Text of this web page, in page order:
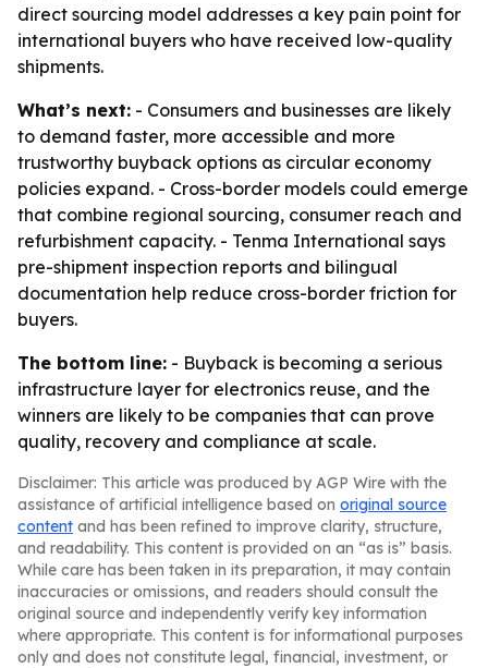
direct sourcing model addresses a key pain point for
international buyers who have received low-quality
shipments.
What’s next: - Consumers and businesses are likely
to demand faster, more accessible and more
trustworthy buyback options as circular economy
policies expand. - Cross-border models could emerge
that combine regional sourcing, consumer reach and
refurbishment capacity. - Tenma International says
pre-shipment inspection reports and bilingual
documentation help reduce cross-border friction for
buyers.
The bottom line: - Buyback is becoming a serious
infrastructure layer for electronics reuse, and the
winners are likely to be companies that can prove
quality, recovery and compliance at scale.
Disclaimer: This article was produced by AGP Wire with the
assistance of artificial intelligence based on original source
content and has been refined to improve clarity, structure,
and readability. This content is provided on an “as is” basis.
While care has been taken in its preparation, it may contain
inaccuracies or omissions, and readers should consult the
original source and independently verify key information
where appropriate. This content is for informational purposes
only and does not constitute legal, financial, investment, or